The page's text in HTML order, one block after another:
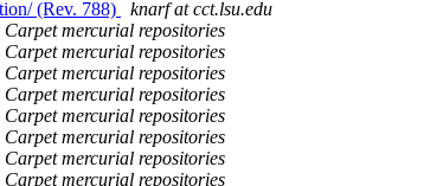
(Rev. 788)
knarf at cct.lsu.edu
Carpet mercurial repositories
Carpet mercurial repositories
Carpet mercurial repositories
Carpet mercurial repositories
Carpet mercurial repositories
Carpet mercurial repositories
Carpet mercurial repositories
Carpet mercurial repositories